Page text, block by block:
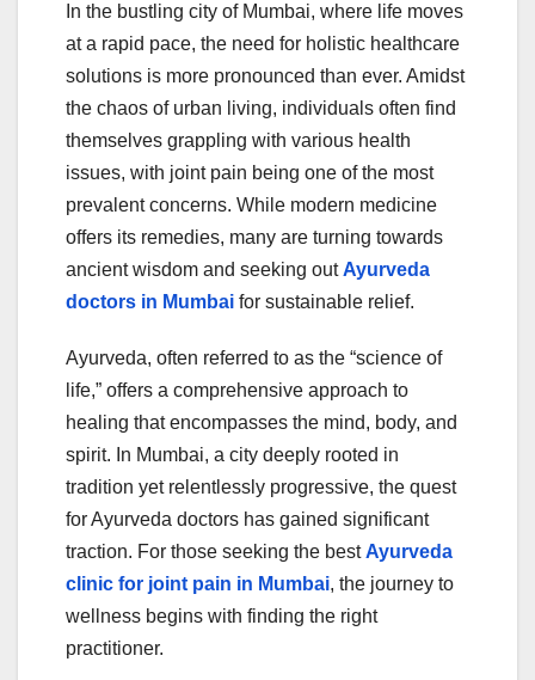
c
e
b
o
o
k
tt
er
ail m
bl
r
ar
e
In the bustling city of Mumbai, where life moves
at a rapid pace, the need for holistic healthcare
solutions is more pronounced than ever. Amidst
the chaos of urban living, individuals often find
themselves grappling with various health
issues, with joint pain being one of the most
prevalent concerns. While modern medicine
offers its remedies, many are turning towards
ancient wisdom and seeking outAyurveda
doctors in Mumbai for sustainable relief.
Ayurveda, often referred to as the “science of
life,” offers a comprehensive approach to
healing that encompasses the mind, body, and
spirit. In Mumbai, a city deeply rooted in
tradition yet relentlessly progressive, the quest
for Ayurveda doctors has gained significant
traction. For those seeking the bestAyurveda
clinic for joint pain in Mumbai, the journey to
wellness begins with finding the right
practitioner.